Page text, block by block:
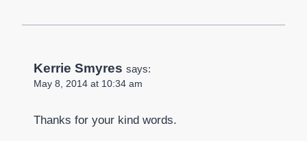
Kerrie Smyres says:
May 8, 2014 at 10:34 am
Thanks for your kind words.